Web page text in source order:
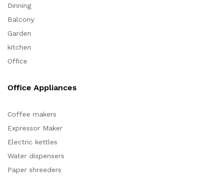
Dinning
Balcony
Garden
kitchen
Office
Office Appliances
Coffee makers
Expressor Maker
Electric kettles
Water dispensers
Paper shreeders